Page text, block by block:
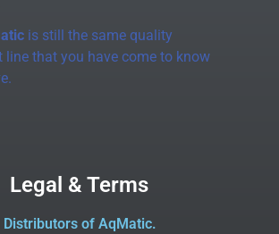
is still the same quality
line that you have come to know
Legal & Terms
of AqMatic.